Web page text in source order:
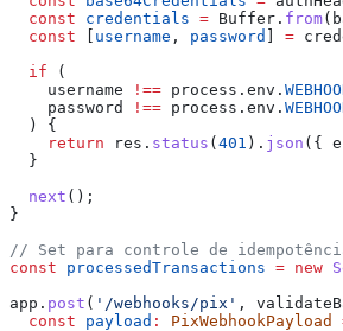
  const
credentials = Buffer . from(
  const
[ username , password ] =
  if
(
    username
!== process . env .
    password
!== process . env .
  ) {
    return
res . status (401 ). json ({
  }
  next
();
}
// Set para controle de
const processedTransactions = new
app . post ( '/webhooks/pix' ,
  const
payload : PixWebhookPayload